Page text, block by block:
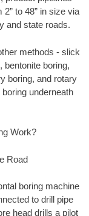
to 48” in size via
and state roads.
methods - slick
bentonite boring,
boring, and rotary
underneath
Work?
Road
boring machine
to drill pipe
head drills a pilot